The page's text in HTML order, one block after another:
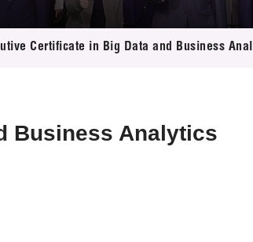
Certificate in Big Data and Business
Business Analytics